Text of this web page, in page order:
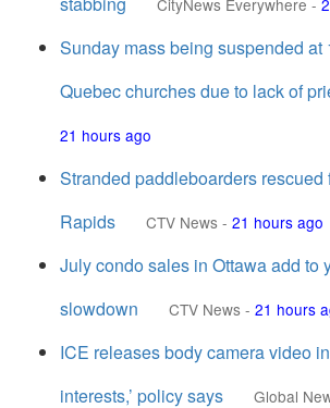
CityNews Everywhere -
Sunday mass being suspended at
Quebec churches due to lack of
21 hours ago
Stranded paddleboarders rescued
Rapids
CTV News - 21 hours ago
July condo sales in Ottawa add to
slowdown
CTV News - 21 hours
ICE releases body camera video in
interests,’ policy says
Global